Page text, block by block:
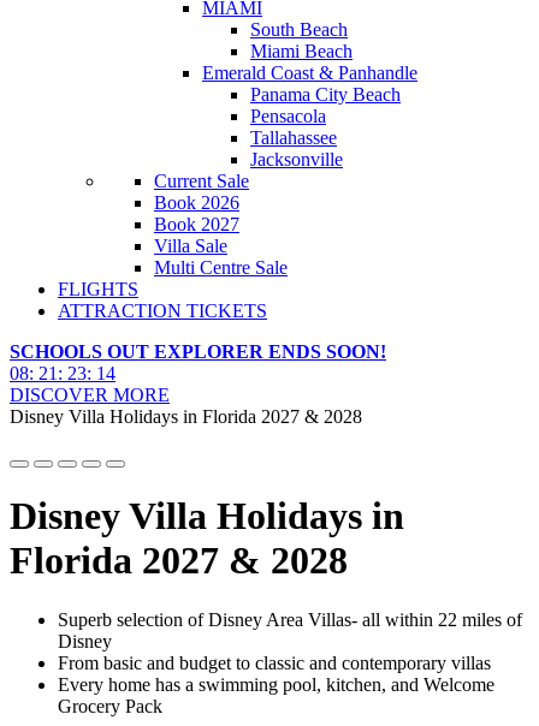
MIAMI
South Beach
Miami Beach
Emerald Coast & Panhandle
Panama City Beach
Pensacola
Tallahassee
Jacksonville
Current Sale
Book 2026
Book 2027
Villa Sale
Multi Centre Sale
FLIGHTS
ATTRACTION TICKETS
SCHOOLS OUT EXPLORER ENDS SOON!
08: 21 : 23: 13
DISCOVER MORE
Disney Villa Holidays in Florida 2027 & 2028
Disney Villa Holidays in
Florida 2027 & 2028
Superb selection of Disney Area Villas- all within 22 miles of
Disney
From basic and budget to classic and contemporary villas
Every home has a swimming pool, kitchen, and Welcome
Grocery Pack